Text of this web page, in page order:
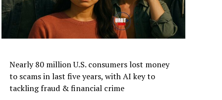
Nearly 80 million U.S. consumers lost money
to scams in last five years, with AI key to
tackling fraud & financial crime